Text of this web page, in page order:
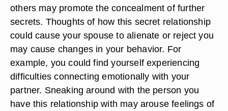
others may promote the concealment of further
secrets. Thoughts of how this secret relationship
could cause your spouse to alienate or reject you
may cause changes in your behavior. For
example, you could find yourself experiencing
difficulties connecting emotionally with your
partner. Sneaking around with the person you
have this relationship with may arouse feelings of